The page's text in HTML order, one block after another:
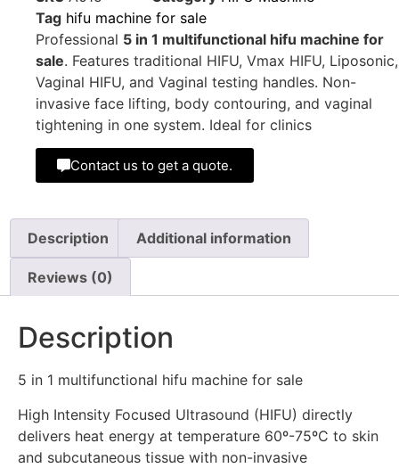
Tag hifu machine for sale
Professional 5 in 1 multifunctional hifu machine for
sale. Features traditional HIFU, Vmax HIFU, Liposonic,
Vaginal HIFU, and Vaginal testing handles. Non-
invasive face lifting, body contouring, and vaginal
tightening in one system. Ideal for clinics
Contact us to get a quote.
Description Additional information
Reviews (0)
Description
5 in 1 multifunctional hifu machine for sale
High Intensity Focused Ultrasound (HIFU) directly
delivers heat energy at temperature 60º-75ºC to skin
and subcutaneous tissue with non-invasive